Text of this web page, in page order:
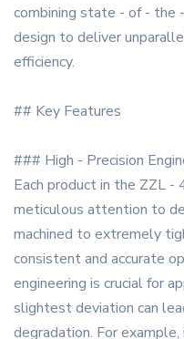
combining state - of -
design to deliver
efficiency.
## Key Features
### High - Precision
Each product in the ZZL
meticulous attention to
machined to extremely
consistent and accurate
engineering is crucial for
slightest deviation can
degradation. For